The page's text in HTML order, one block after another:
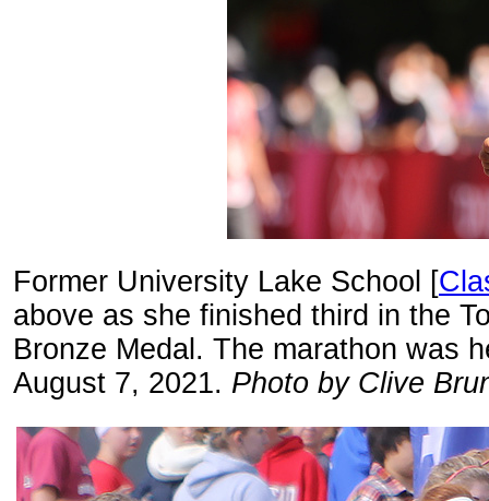
Former University Lake School [
above as she finished third in the
Bronze Medal. The marathon was
August 7, 2021. Photo by Clive